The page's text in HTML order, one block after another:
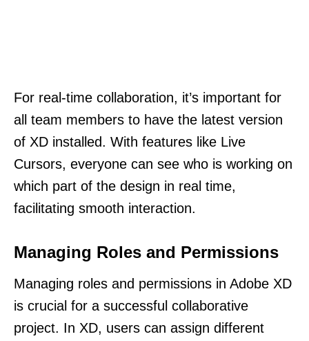
For real-time collaboration, it’s important for
all team members to have the latest version
of XD installed. With features like Live
Cursors, everyone can see who is working on
which part of the design in real time,
facilitating smooth interaction.
Managing Roles and Permissions
Managing roles and permissions in Adobe XD
is crucial for a successful collaborative
project. In XD, users can assign different